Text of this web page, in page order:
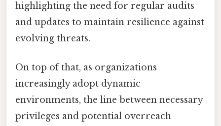
highlighting the need for regular audits
and updates to maintain resilience against
evolving threats.
On top of that, as organizations
increasingly adopt dynamic
environments, the line between necessary
privileges and potential overreach